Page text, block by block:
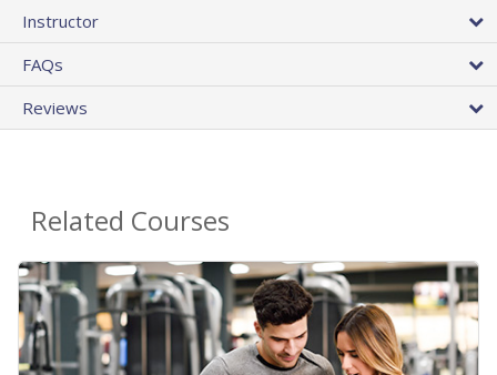
Instructor
FAQs
Reviews
Related Courses